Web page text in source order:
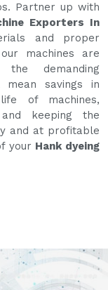
Partner up with
Exporters In
and proper
machines are
demanding
savings in
of machines,
keeping the
and at profitable
your Hank dyeing